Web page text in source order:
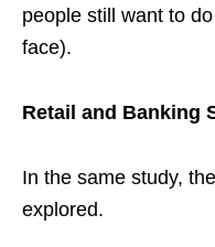
people still want to
face).
Retail and Banking
In the same study,
explored.